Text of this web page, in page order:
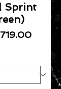
Sprint
格 促銷價